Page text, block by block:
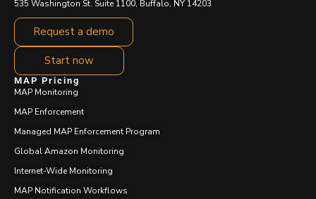
535 Washington St. Suite 1100, Buffalo, NY 14203
Request a demo
Start now
MAP Pricing
MAP Monitoring
MAP Enforcement
Managed MAP Enforcement Program
Global Amazon Monitoring
Internet-Wide Monitoring
MAP Notification Workflows